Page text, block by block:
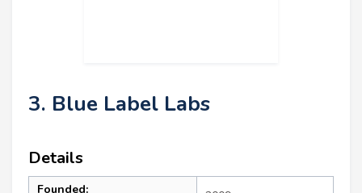
3. Blue Label Labs
Details
Founded: